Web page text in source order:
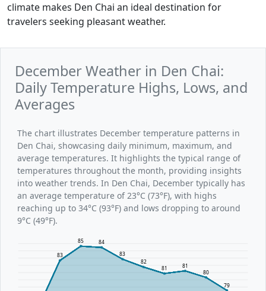
climate makes Den Chai an ideal destination for
travelers seeking pleasant weather.
December Weather in Den Chai:
Daily Temperature Highs, Lows, and
Averages
The chart illustrates December temperature patterns in
Den Chai, showcasing daily minimum, maximum, and
average temperatures. It highlights the typical range of
temperatures throughout the month, providing insights
into weather trends. In Den Chai, December typically has
an average temperature of 23°C (73°F), with highs
reaching up to 34°C (93°F) and lows dropping to around
9°C (49°F).
83
85
84
83
82
81
81
80
79